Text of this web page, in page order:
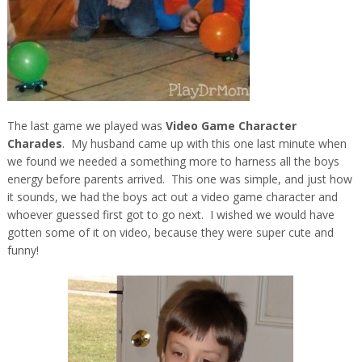
The last game we played was Video Game Character
Charades. My husband came up with this one last minute when
we found we needed a something more to harness all the boys
energy before parents arrived. This one was simple, and just how
it sounds, we had the boys act out a video game character and
whoever guessed first got to go next. I wished we would have
gotten some of it on video, because they were super cute and
funny!